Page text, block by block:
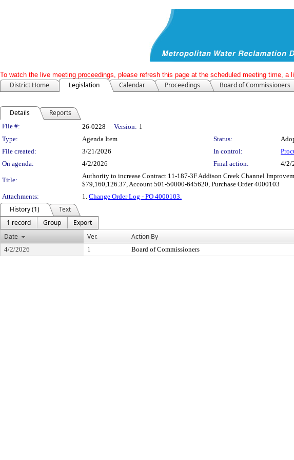
To watch the live meeting proceedings, please refresh this page at the scheduled meeting time, a
District Home Legislation Calendar Proceedings Board of Commissioners
Details Reports
Legislation Details
File #: 26-0228 Version: 1
Type:
Agenda Item Status:
File created:
3/21/2026 In control:
On agenda:
4/2/2026 Final action: 4/2/
Title:
Authority to increase Contract 11-187-3F Addison Creek Channel
$79,160,126.37, Account 501-50000-645620, Purchase Order 4000103
Attachments:
1. Change Order Log - PO 4000103.
History (1)
Text
1 record
Group
Export
Date
Ver. Action By
4/2/2026 1 Board of Commissioners